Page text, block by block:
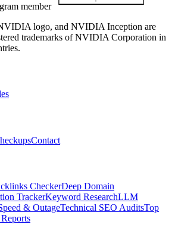
member
logo, and NVIDIA Inception are
trademarks of NVIDIA Corporation in
Contact
CheckerDeep Domain
TrackerKeyword ResearchLLM
& OutageTechnical SEO AuditsTop